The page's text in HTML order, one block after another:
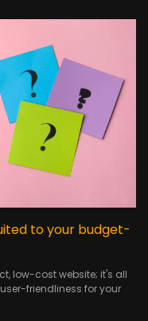
to your budget-
low-cost website; it's all
friendliness for your